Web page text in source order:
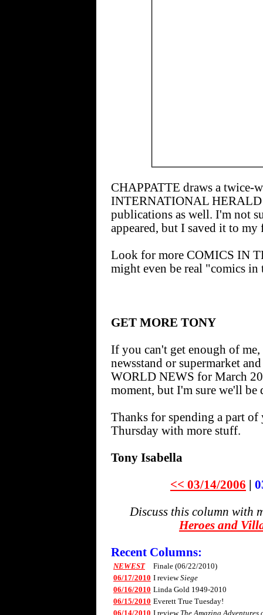
CHAPPATTE draws a twice-
INTERNATIONAL HERALD
publications as well. I'm not
appeared, but I saved it to
Look for more COMICS IN
might even be real "comics in
GET MORE TONY
If you can't get enough of
newsstand or supermarket
WORLD NEWS for March
moment, but I'm sure we'll be
Thanks for spending a part
Thursday with more stuff.
Tony Isabella
<< 03/14/2006
Discuss this column with
Heroes and
Recent Columns:
NEWEST
Finale (06/22/2010)
06/17/2010 I reviewSiege
06/16/2010 Linda Gold 1949-2010
06/15/2010 Everett True Tuesday!
06/14/2010 I review The Amazing